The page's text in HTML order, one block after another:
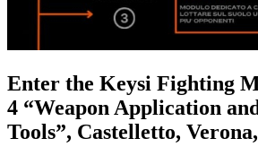
Enter the Keysi Fighting
4 “Weapon Application
Tools”, Castelletto,